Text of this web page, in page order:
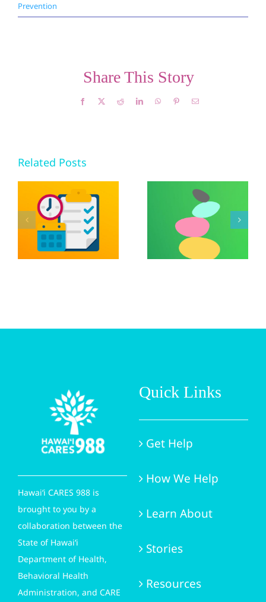
Prevention
Share This Story
Facebook
X RedditLinkedInWhatsAppPinterestEmail
Related Posts
Managing
Job Loss
and
Financial
Stress by
Between
Hormones
and Mental
Health by
Vert Well
Hawai‘i CARES 988 is
brought to you by a
collaboration between the
State of Hawai‘i
Department of Health,
Behavioral Health
Administration, and CARE
Quick Links
Get Help
How We Help
Learn About
Stories
Resources